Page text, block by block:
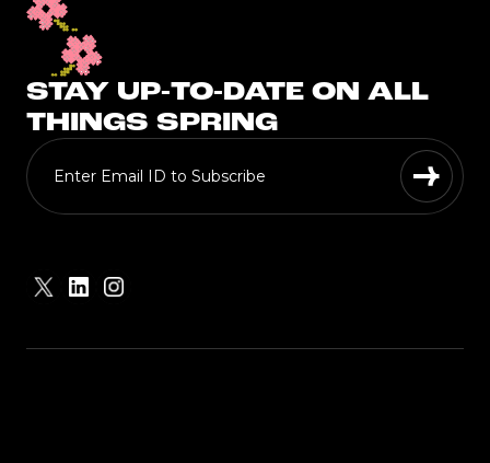
STAY UP-TO-DATE ON ALL
THINGS SPRING